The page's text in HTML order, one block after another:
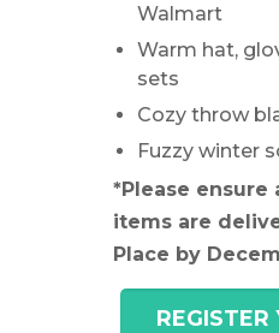
Walmart
Warm hat,
sets
Cozy throw
Fuzzy winter
*Please ensure
items are
Place by
REGISTER